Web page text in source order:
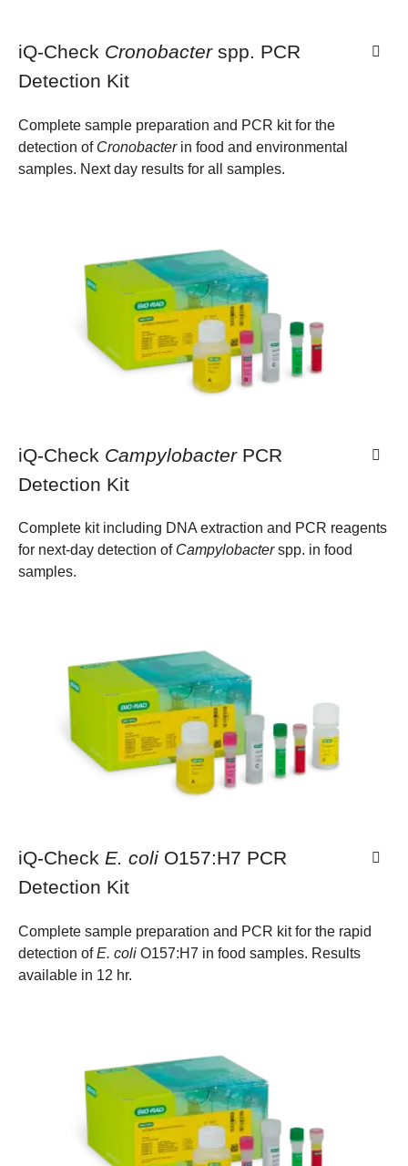
iQ-Check Cronobacterspp. PCR
Detection Kit
Complete sample preparation and PCR kit for the
detection of Cronobacterin food and environmental
samples. Next day results for all samples.
iQ-Check CampylobacterPCR
Detection Kit
Complete kit including DNA extraction and PCR reagents
for next-day detection of Campylobacterspp. in food
samples.
iQ-Check E. coli O157:H7 PCR
Detection Kit
Complete sample preparation and PCR kit for the rapid
detection ofE. coli O157:H7 in food samples. Results
available in 12 hr.